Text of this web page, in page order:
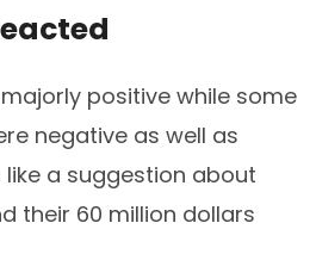
positive while some
negative as well as
a suggestion about
their 60 million dollars